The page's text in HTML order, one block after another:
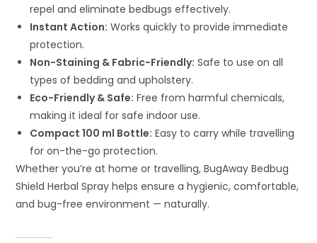
repel and eliminate bedbugs effectively.
Instant Action: Works quickly to provide immediate
protection.
Non-Staining & Fabric-Friendly: Safe to use on all
types of bedding and upholstery.
Eco-Friendly & Safe: Free from harmful chemicals,
making it ideal for safe indoor use.
Compact 100 ml Bottle: Easy to carry while travelling
for on-the-go protection.
Whether you’re at home or travelling, BugAway Bedbug
Shield Herbal Spray helps ensure a hygienic, comfortable,
and bug-free environment — naturally.